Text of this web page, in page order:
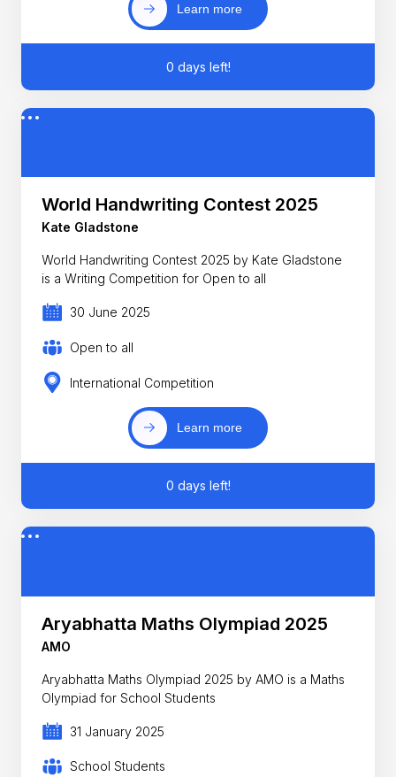
Learn more
0 days left!
World Handwriting Contest 2025
Kate Gladstone
World Handwriting Contest 2025 by Kate Gladstone
is a Writing Competition for Open to all
30 June 2025
Open to all
International Competition
Learn more
0 days left!
Aryabhatta Maths Olympiad 2025
AMO
Aryabhatta Maths Olympiad 2025 by AMO is a Maths
Olympiad for School Students
31 January 2025
School Students